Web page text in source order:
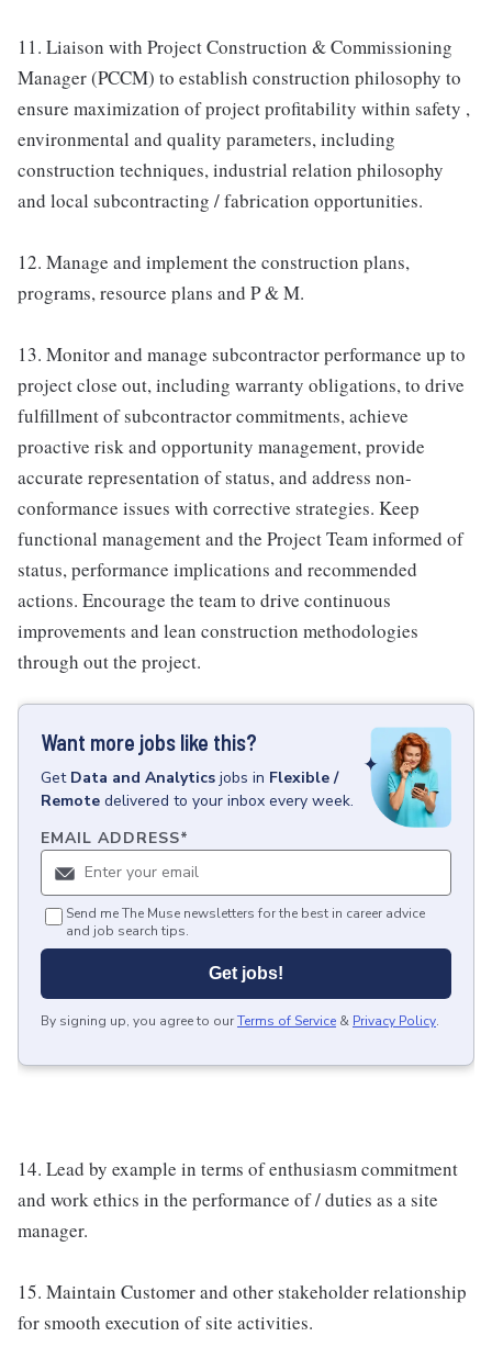
11. Liaison with Project Construction & Commissioning
Manager (PCCM) to establish construction philosophy to
ensure maximization of project profitability within safety ,
environmental and quality parameters, including
construction techniques, industrial relation philosophy
and local subcontracting / fabrication opportunities.
12. Manage and implement the construction plans,
programs, resource plans and P & M.
13. Monitor and manage subcontractor performance up to
project close out, including warranty obligations, to drive
fulfillment of subcontractor commitments, achieve
proactive risk and opportunity management, provide
accurate representation of status, and address non-
conformance issues with corrective strategies. Keep
functional management and the Project Team informed of
status, performance implications and recommended
actions. Encourage the team to drive continuous
improvements and lean construction methodologies
through out the project.
Want more jobs like this?
Get Data and Analytics jobs in Flexible /
Remote delivered to your inbox every week.
EMAIL ADDRESS*
Send me The Muse newsletters for the best in career advice
and job search tips.
Get jobs!
By signing up, you agree to ourTerms of Service & Privacy Policy.
14. Lead by example in terms of enthusiasm commitment
and work ethics in the performance of / duties as a site
manager.
15. Maintain Customer and other stakeholder relationship
for smooth execution of site activities.